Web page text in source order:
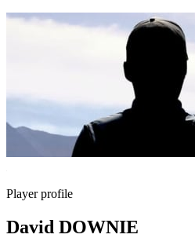
Player profile
David DOWNIE